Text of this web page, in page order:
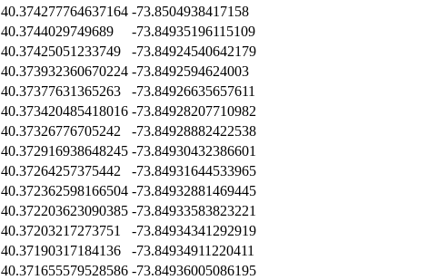
40.374277764637164 -73.8504938417158
40.3744029749689
-73.84935196115109
40.37425051233749
-73.84924540642179
40.373932360670224 -73.8492594624003
40.37377631365263
-73.84926635657611
40.373420485418016 -73.84928207710982
40.37326776705242
-73.84928882422538
40.372916938648245 -73.84930432386601
40.37264257375442
-73.84931644533965
40.372362598166504 -73.84932881469445
40.372203623090385 -73.84933583823221
40.37203217273751
-73.84934341292919
40.37190317184136
-73.84934911220411
40.371655579528586 -73.84936005086195